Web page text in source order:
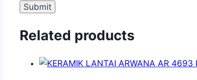
Related products